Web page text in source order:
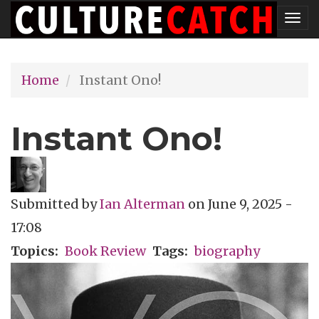
Skip
to
content
Home
Instant Ono!
Instant Ono!
Submitted byIan Alterman onJune 9, 2025 -
17:08
Topics
Book Review Tags biography